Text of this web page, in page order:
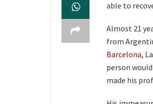
able to
Almost 21
from
Barcelona,
person
made his